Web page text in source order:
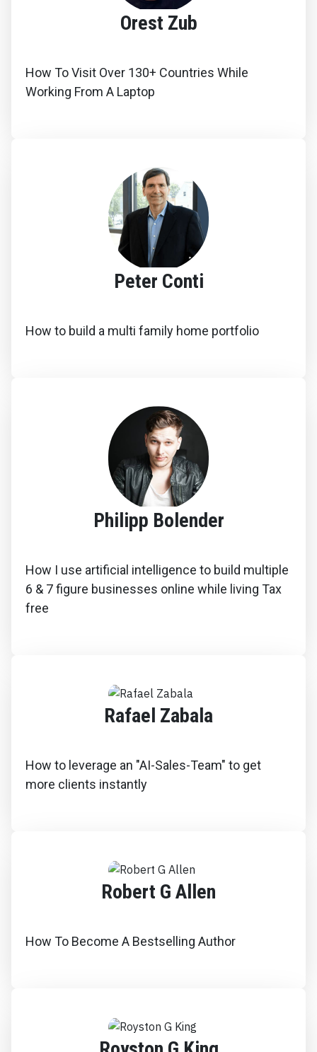
Orest Zub
How To Visit Over 130+ Countries While
Working From A Laptop
Peter Conti
How to build a multi family home portfolio
Philipp Bolender
How I use artificial intelligence to build multiple
6 & 7 figure businesses online while living Tax
free
Rafael Zabala
How to leverage an "AI-Sales-Team" to get
more clients instantly
Robert G Allen
How To Become A Bestselling Author